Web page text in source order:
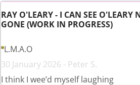
RAY O'LEARY - I CAN SEE O'LEARY
GONE (WORK IN PROGRESS)
L.M.A.O
30 January 2026 - Peter S.
I think I wee’d myself laughing